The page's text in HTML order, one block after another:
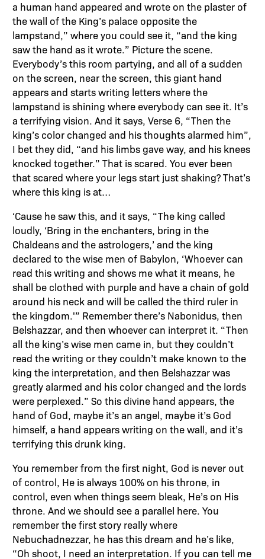
a human hand appeared and wrote on the plaster of
the wall of the King’s palace opposite the
lampstand,” where you could see it, “and the king
saw the hand as it wrote.” Picture the scene.
Everybody’s this room partying, and all of a sudden
on the screen, near the screen, this giant hand
appears and starts writing letters where the
lampstand is shining where everybody can see it. It’s
a terrifying vision. And it says, Verse 6, “Then the
king’s color changed and his thoughts alarmed him”,
I bet they did, “and his limbs gave way, and his knees
knocked together.” That is scared. You ever been
that scared where your legs start just shaking? That’s
where this king is at…
‘Cause he saw this, and it says, “The king called
loudly, ‘Bring in the enchanters, bring in the
Chaldeans and the astrologers,’ and the king
declared to the wise men of Babylon, ‘Whoever can
read this writing and shows me what it means, he
shall be clothed with purple and have a chain of gold
around his neck and will be called the third ruler in
the kingdom.'” Remember there’s Nabonidus, then
Belshazzar, and then whoever can interpret it. “Then
all the king’s wise men came in, but they couldn’t
read the writing or they couldn’t make known to the
king the interpretation, and then Belshazzar was
greatly alarmed and his color changed and the lords
were perplexed.” So this divine hand appears, the
hand of God, maybe it’s an angel, maybe it’s God
himself, a hand appears writing on the wall, and it’s
terrifying this drunk king.
You remember from the first night, God is never out
of control, He is always 100% on his throne, in
control, even when things seem bleak, He’s on His
throne. And we should see a parallel here. You
remember the first story really where
Nebuchadnezzar, he has this dream and he’s like,
“Oh shoot, I need an interpretation. If you can tell me